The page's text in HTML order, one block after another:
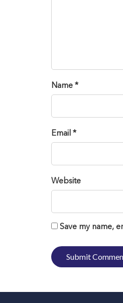
Name *
Email *
Website
Save my name,